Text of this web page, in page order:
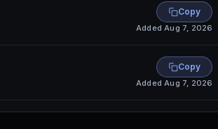
Copy
Added Aug 7, 2026
Copy
Added Aug 7, 2026